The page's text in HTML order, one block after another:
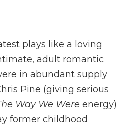
plays like a loving
adult romantic
in abundant supply
Pine (giving serious
Way We Were energy)
former childhood